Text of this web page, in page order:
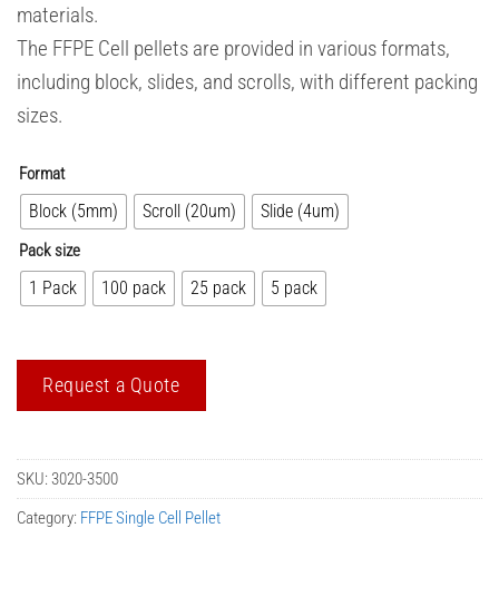
materials.
The FFPE Cell pellets are provided in various formats,
including block, slides, and scrolls, with different packing
sizes.
Format
Block (5mm) Scroll (20um) Slide (4um)
Pack size
1 Pack 100 pack 25 pack 5 pack
Request a Quote
SKU: 3020-3500
Category: FFPE Single Cell Pellet